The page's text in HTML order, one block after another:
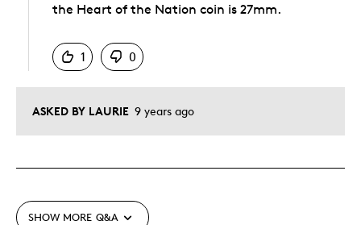
ASKED BY LAURIE 9 years ago
the Heart of the Nation coin is 27mm.
1
0
SHOW MORE Q&A